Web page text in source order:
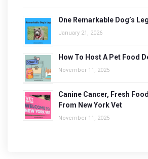
One Remarkable Dog’s
January 21, 2026
How To Host A Pet Food
November 11, 2025
Canine Cancer, Fresh
From New York Vet
November 11, 2025